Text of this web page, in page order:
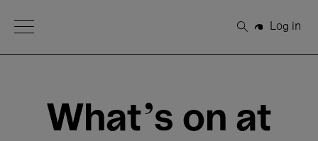
Open Menu
Search
Log in
What's on at